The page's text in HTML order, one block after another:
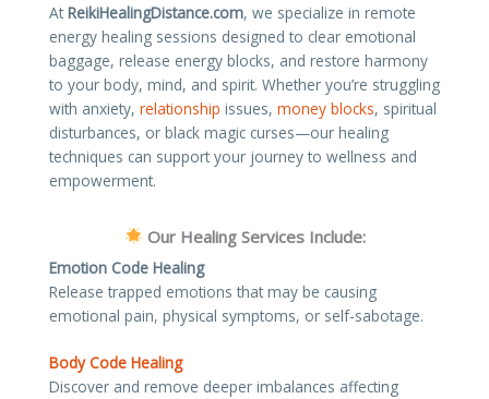
At ReikiHealingDistance.com, we specialize in remote
energy healing sessions designed to clear emotional
baggage, release energy blocks, and restore harmony
to your body, mind, and spirit. Whether you’re struggling
with anxiety, relationship issues, money blocks, spiritual
disturbances, or black magic curses—our healing
techniques can support your journey to wellness and
empowerment.
Our Healing Services Include:
Emotion Code Healing
Release trapped emotions that may be causing
emotional pain, physical symptoms, or self-sabotage.
Body Code Healing
Discover and remove deeper imbalances affecting